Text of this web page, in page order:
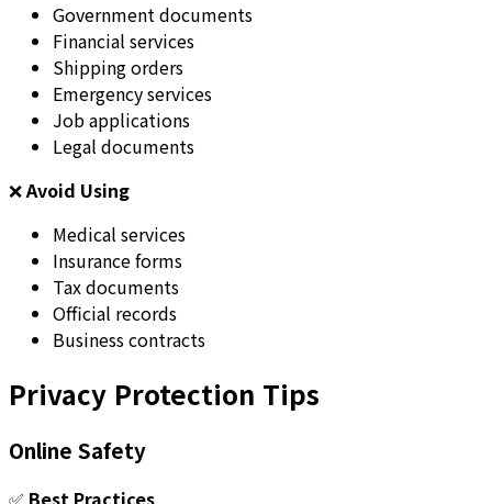
Government documents
Financial services
Shipping orders
Emergency services
Job applications
Legal documents
❌Avoid Using
Medical services
Insurance forms
Tax documents
Official records
Business contracts
Privacy Protection Tips
Online Safety
✅ Best Practices